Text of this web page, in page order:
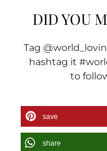
DID YOU
Tag
hashtag it
to
save
share